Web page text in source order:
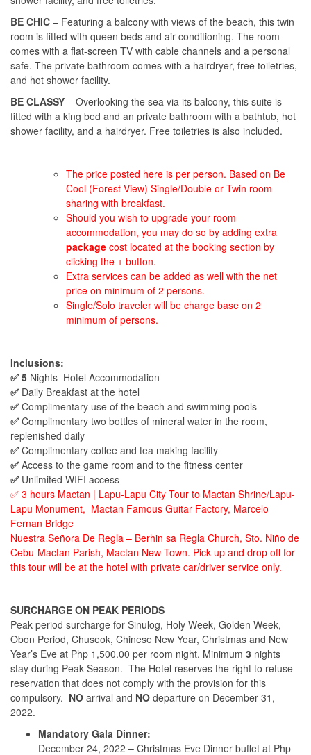
BE CHIC – Featuring a balcony with views of the beach, this twin
room is fitted with queen beds and air conditioning. The room
comes with a flat-screen TV with cable channels and a personal
safe. The private bathroom comes with a hairdryer, free toiletries,
and hot shower facility.
BE CLASSY – Overlooking the sea via its balcony, this suite is
fitted with a king bed and an private bathroom with a bathtub, hot
shower facility, and a hairdryer. Free toiletries is also included.
The price posted here is per person. Based on Be
Cool (Forest View) Single/Double or Twin room
sharing with breakfast.
Should you wish to upgrade your room
accommodation, you may do so by adding extra
package cost located at the booking section by
clicking the + button.
Extra services can be added as well with the net
price on minimum of 2 persons.
Single/Solo traveler will be charge base on 2
minimum of persons.
Inclusions:
✅ 5 Nights Hotel Accommodation
✅ Daily Breakfast at the hotel
✅ Complimentary use of the beach and swimming pools
✅ Complimentary two bottles of mineral water in the room,
replenished daily
✅ Complimentary coffee and tea making facility
✅ Access to the game room and to the fitness center
✅ Unlimited WIFI access
✅ 3 hours Mactan | Lapu-Lapu City Tour to Mactan Shrine/Lapu-
Lapu Monument, Mactan Famous Guitar Factory, Marcelo
Fernan Bridge
Nuestra Señora De Regla – Berhin sa Regla Church, Sto. Niño de
Cebu-Mactan Parish, Mactan New Town. Pick up and drop off for
this tour will be at the hotel with private car/driver service only.
SURCHARGE ON PEAK PERIODS
Peak period surcharge for Sinulog, Holy Week, Golden Week,
Obon Period, Chuseok, Chinese New Year, Christmas and New
Year’s Eve at Php 1,500.00 per room night. Minimum 3 nights
stay during Peak Season. The Hotel reserves the right to refuse
reservation that does not comply with the provision for this
compulsory. NO arrival and NO departure on December 31,
2022.
Mandatory Gala Dinner:
December 24, 2022 – Christmas Eve Dinner buffet at Php